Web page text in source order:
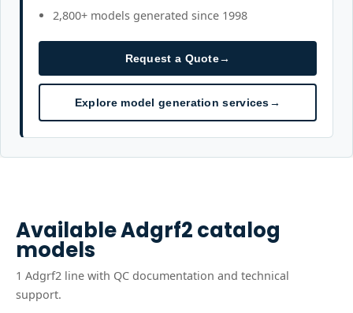
2,800+ models generated since 1998
Request a Quote→
Explore model generation services→
AvailableAdgrf2catalog
models
1 Adgrf2 line with QC documentation and technical
support.